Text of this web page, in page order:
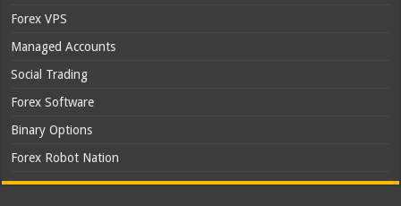
Forex VPS
Managed Accounts
Social Trading
Forex Software
Binary Options
Forex Robot Nation